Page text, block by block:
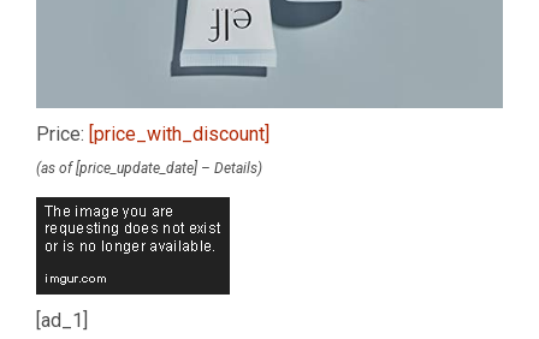
Price: [price_with_discount]
(as of [price_update_date] – Details)
[ad_1]